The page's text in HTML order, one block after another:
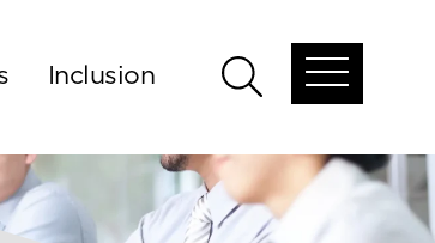
Inclusion
Open
Open
menu